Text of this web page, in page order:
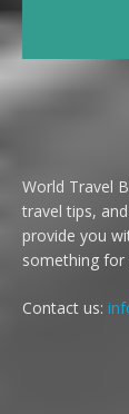
World Travel
travel tips,
provide you
something for
Contact us: